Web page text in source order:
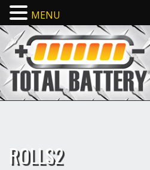
ROLLS2
MENU